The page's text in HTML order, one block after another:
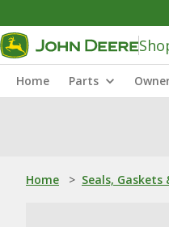
Home Parts
Home > Seals, Gaskets